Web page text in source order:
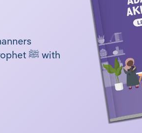
through engaging lessons inspired by the Prophet ﷺ with